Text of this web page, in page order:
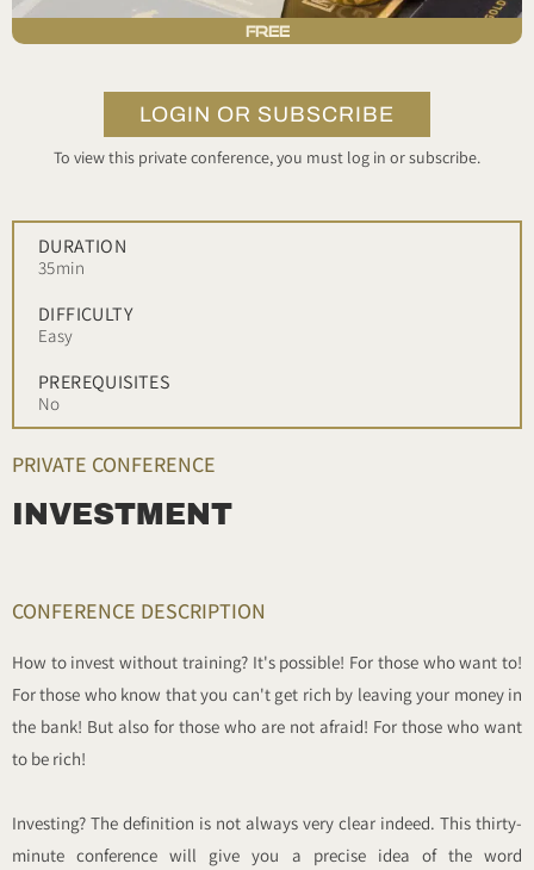
PRIVATE CONFERENCE
INVESTMENT
CONFERENCE DESCRIPTION
How to invest without training? It's possible! For those who want to!
For those who know that you can't get rich by leaving your money in
the bank! But also for those who are not afraid! For those who want
to be rich!
Investing? The definition is not always very clear indeed. This thirty-
minute conference will give you a precise idea of the word
FREE
LOGIN OR SUBSCRIBE
To view this private conference, you must log in or subscribe.
DURATION
35min
DIFFICULTY
Easy
PREREQUISITES
No